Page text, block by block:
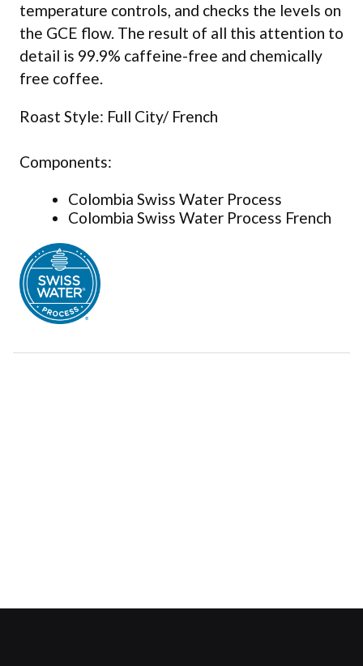
temperature controls, and checks the levels on
the GCE flow. The result of all this attention to
detail is 99.9% caffeine-free and chemically
free coffee.
Roast Style: Full City/ French
Components:
Colombia Swiss Water Process
Colombia Swiss Water Process French